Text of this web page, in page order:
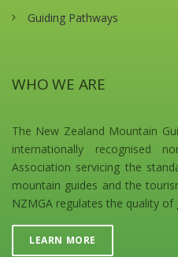
Guiding Pathways
WHO WE ARE
The New Zealand Mountain
internationally recognised
Association servicing the
mountain guides and the
NZMGA regulates the quality
LEARN MORE